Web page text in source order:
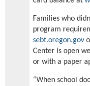
Families who
program
sebt.oregon.gov
Center is open
or with a paper
“When school